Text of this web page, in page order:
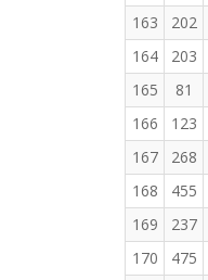
163
202
164
203
165
81
166
123
167
268
168
455
169
237
170
475